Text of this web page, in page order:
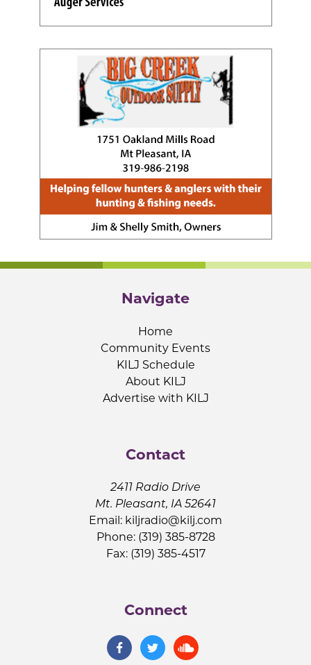
Navigate
Home
Community Events
KILJ Schedule
About KILJ
Advertise with KILJ
Contact
2411 Radio Drive
Mt. Pleasant, IA 52641
Email: kiljradio@kilj.com
Phone: (319) 385-8728
Fax: (319) 385-4517
Connect